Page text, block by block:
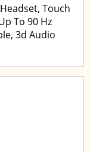
Touch
To 90 Hz
3d Audio